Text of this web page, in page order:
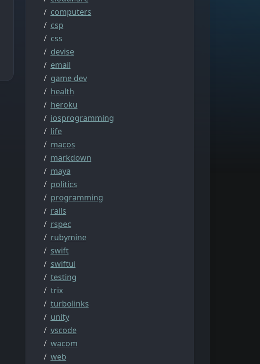
computers
csp
css
devise
email
game dev
health
heroku
iosprogramming
life
macos
markdown
maya
politics
programming
rails
rspec
rubymine
swift
swiftui
testing
trix
turbolinks
unity
vscode
wacom
web